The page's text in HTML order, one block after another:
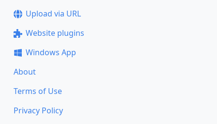
Upload via URL
Website plugins
Windows App
About
Terms of Use
Privacy Policy